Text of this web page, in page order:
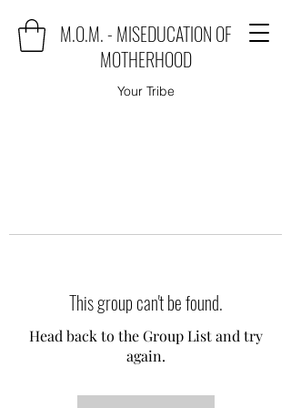
M.O.M. - MISEDUCATION OF
MOTHERHOOD
Your Tribe
This group can't be found.
Head back to the Group List and try
again.